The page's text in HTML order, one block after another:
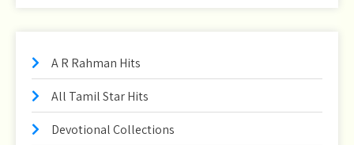
A R Rahman Hits
All Tamil Star Hits
Devotional Collections